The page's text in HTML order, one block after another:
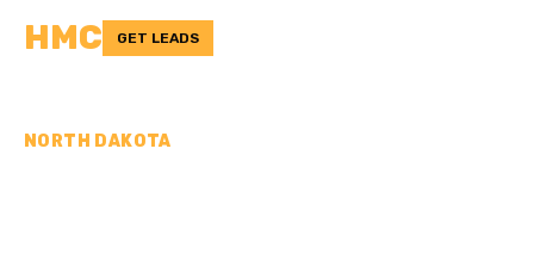
HMC GET LEADS
NORTH DAKOTA